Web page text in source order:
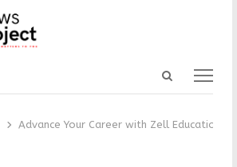
Open
Advance Your Career with Zell Education –